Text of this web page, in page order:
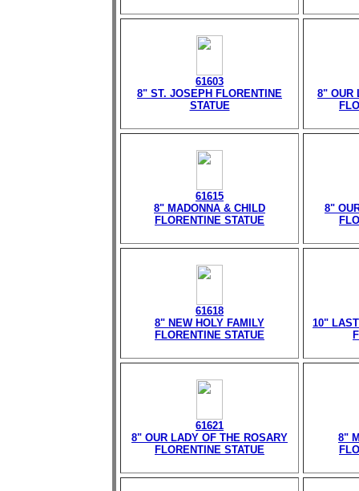
61603
8" ST. JOSEPH FLORENTINE
STATUE
8" OUR
61615
8" MADONNA & CHILD
FLORENTINE STATUE
8"
61618
8" NEW HOLY FAMILY
FLORENTINE STATUE
10"
61621
8" OUR LADY OF THE ROSARY
FLORENTINE STATUE
8"